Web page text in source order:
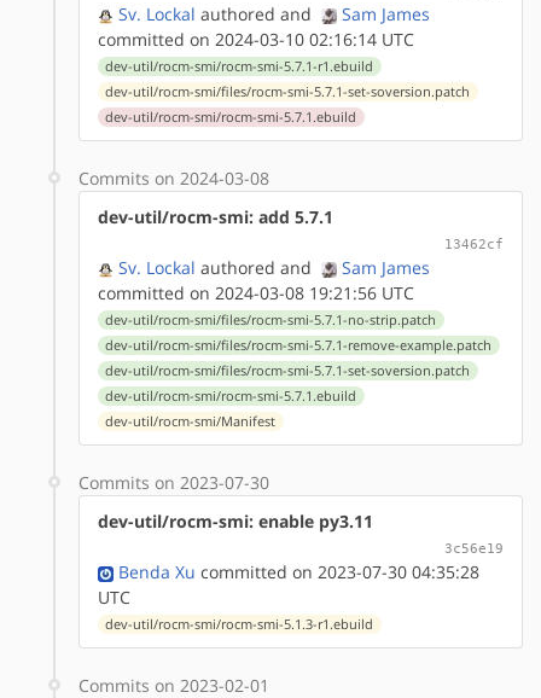
Sv. Lockal authored and
Sam James
committed on 2024-03-10 02:16:14 UTC
dev-util/rocm-smi/rocm-smi-5.7.1-r1.ebuild
dev-util/rocm-smi/files/rocm-smi-5.7.1-set-soversion.patch
dev-util/rocm-smi/rocm-smi-5.7.1.ebuild
Commits on 2024-03-08
dev-util/rocm-smi: add 5.7.1
13462cf
Sv. Lockal authored and
Sam James
committed on 2024-03-08 19:21:56 UTC
dev-util/rocm-smi/files/rocm-smi-5.7.1-no-strip.patch
dev-util/rocm-smi/files/rocm-smi-5.7.1-remove-example.patch
dev-util/rocm-smi/files/rocm-smi-5.7.1-set-soversion.patch
dev-util/rocm-smi/rocm-smi-5.7.1.ebuild
dev-util/rocm-smi/Manifest
Commits on 2023-07-30
dev-util/rocm-smi: enable py3.11
3c56e19
Benda Xu committed on 2023-07-30 04:35:28
UTC
dev-util/rocm-smi/rocm-smi-5.1.3-r1.ebuild
Commits on 2023-02-01